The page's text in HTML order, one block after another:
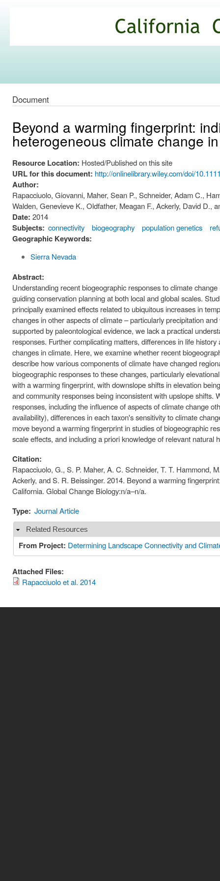
Commons
Document
Beyond a warming fingerprint:
heterogeneous climate change
Resource Location: Hosted/Published on this site
URL for this document: http://onlinelibrary.wiley.com/doi/
Author:
Rapacciuolo, Giovanni, Maher, Sean P., Schneider, Adam C.,
Walden, Genevieve K., Oldfather, Meagan F., Ackerly, David D.,
Date: 2014
Subjects: connectivity biogeography population genetics
Geographic Keywords:
Sierra Nevada
Abstract:
Understanding recent biogeographic responses to climate
guiding conservation planning at both local and global scales.
principally examined effects related to ubiquitous increases in
changes in other aspects of climate – particularly precipitation
supported by paleontological evidence, we lack a practical
responses. Further complicating matters, differences in life
changes in climate. Here, we examine whether recent
describe how various components of climate have changed
biogeographic responses to these changes, particularly
with a warming fingerprint, with downslope shifts in elevation
and community responses being inconsistent with upslope
responses, including the influence of aspects of climate change
availability), differences in each taxon's sensitivity to climate
move beyond a warming fingerprint in studies of biogeographic
scale effects, and including a priori knowledge of relevant natural
Citation:
Rapacciuolo, G., S. P. Maher, A. C. Schneider, T. T. Hammond,
Ackerly, and S. R. Beissinger. 2014. Beyond a warming
California. Global Change Biology:n/a–n/a.
Type: Journal Article
Hide
Related Resources
From Project: Determining Landscape Connectivity and
Attached Files:
Rapacciuolo et al. 2014